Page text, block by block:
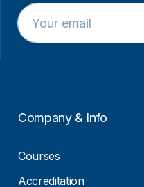
*
E
m
E
m
a
Company & Info
Courses
Accreditation